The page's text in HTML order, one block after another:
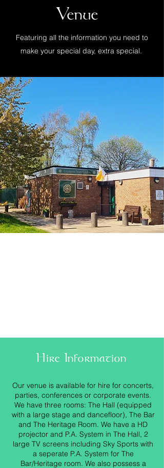
Venue
Featuring all the information you need to
make your special day, extra special.
Hire Information
Our venue is available for hire for concerts,
parties, conferences or corporate events.
We have three rooms: The Hall (equipped
with a large stage and dancefloor), The Bar
and The Heritage Room. We have a HD
projector and P.A. System in The Hall, 2
large TV screens including Sky Sports with
a seperate P.A. System for The
Bar/Heritage room. We also possess a